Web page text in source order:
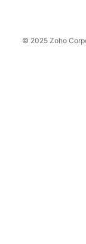
© 2025 Zoho